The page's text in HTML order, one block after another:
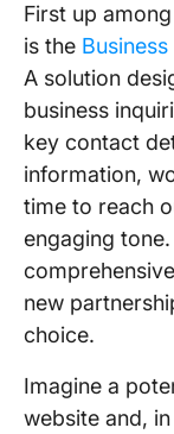
First up
is the
A solution
business
key contact
information,
time to reach
engaging
new
choice.
Imagine a
website and,